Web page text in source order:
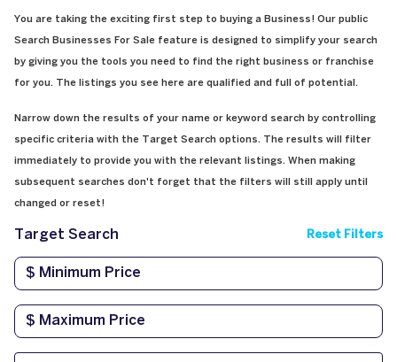
You are taking the exciting first step to buying a Business! Our public
Search Businesses For Sale feature is designed to simplify your search
by giving you the tools you need to find the right business or franchise
for you. The listings you see here are qualified and full of potential.
Narrow down the results of your name or keyword search by controlling
specific criteria with the Target Search options. The results will filter
immediately to provide you with the relevant listings. When making
subsequent searches don't forget that the filters will still apply until
changed or reset!
Target Search Reset Filters